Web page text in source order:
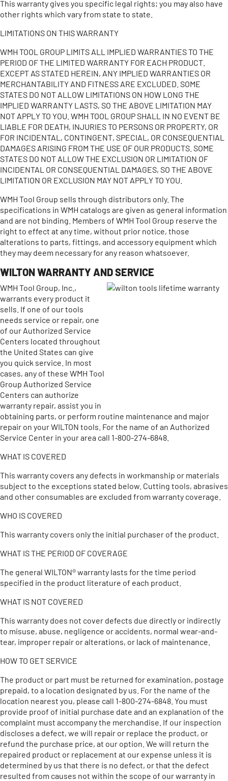
This warranty gives you specific legal rights; you may also have
other rights which vary from state to state.
LIMITATIONS ON THIS WARRANTY
WMH TOOL GROUP LIMITS ALL IMPLIED WARRANTIES TO THE
PERIOD OF THE LIMITED WARRANTY FOR EACH PRODUCT.
EXCEPT AS STATED HEREIN, ANY IMPLIED WARRANTIES OR
MERCHANTABILITY AND FITNESS ARE EXCLUDED. SOME
STATES DO NOT ALLOW LIMITATIONS ON HOW LONG THE
IMPLIED WARRANTY LASTS, SO THE ABOVE LIMITATION MAY
NOT APPLY TO YOU. WMH TOOL GROUP SHALL IN NO EVENT BE
LIABLE FOR DEATH, INJURIES TO PERSONS OR PROPERTY, OR
FOR INCIDENTAL, CONTINGENT, SPECIAL, OR CONSEQUENTIAL
DAMAGES ARISING FROM THE USE OF OUR PRODUCTS. SOME
STATES DO NOT ALLOW THE EXCLUSION OR LIMITATION OF
INCIDENTAL OR CONSEQUENTIAL DAMAGES, SO THE ABOVE
LIMITATION OR EXCLUSION MAY NOT APPLY TO YOU.
WMH Tool Group sells through distributors only. The
specifications in WMH catalogs are given as general information
and are not binding. Members of WMH Tool Group reserve the
right to effect at any time, without prior notice, those
alterations to parts, fittings, and accessory equipment which
they may deem necessary for any reason whatsoever.
WILTON WARRANTY AND SERVICE
WMH Tool Group, Inc.,
warrants every product it
sells. If one of our tools
needs service or repair, one
of our Authorized Service
Centers located throughout
the United States can give
you quick service. In most
cases, any of these WMH Tool
Group Authorized Service
Centers can authorize
warranty repair, assist you in
obtaining parts, or perform routine maintenance and major
repair on your WILTON tools. For the name of an Authorized
Service Center in your area call 1-800-274-6848.
WHAT IS COVERED
This warranty covers any defects in workmanship or materials
subject to the exceptions stated below. Cutting tools, abrasives
and other consumables are excluded from warranty coverage.
WHO IS COVERED
This warranty covers only the initial purchaser of the product.
WHAT IS THE PERIOD OF COVERAGE
The general WILTON® warranty lasts for the time period
specified in the product literature of each product.
WHAT IS NOT COVERED
This warranty does not cover defects due directly or indirectly
to misuse, abuse, negligence or accidents, normal wear-and-
tear, improper repair or alterations, or lack of maintenance.
HOW TO GET SERVICE
The product or part must be returned for examination, postage
prepaid, to a location designated by us. For the name of the
location nearest you, please call 1-800-274-6848. You must
provide proof of initial purchase date and an explanation of the
complaint must accompany the merchandise. If our inspection
discloses a defect, we will repair or replace the product, or
refund the purchase price, at our option. We will return the
repaired product or replacement at our expense unless it is
determined by us that there is no defect, or that the defect
resulted from causes not within the scope of our warranty in